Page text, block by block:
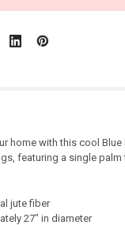
home with this cool Blue
featuring a single
jute fiber
27" in diameter